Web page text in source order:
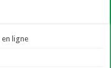
en ligne